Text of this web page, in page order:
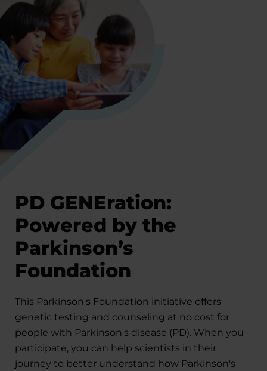
PD GENEration:
Powered by the
Parkinson’s
Foundation
This Parkinson's Foundation initiative offers
genetic testing and counseling at no cost for
people with Parkinson's disease (PD). When you
participate, you can help scientists in their
journey to better understand how Parkinson's